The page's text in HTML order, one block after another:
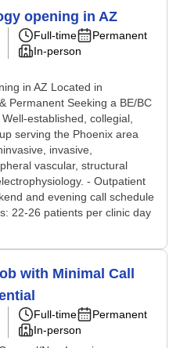
opening in AZ
Full-time
Permanent
In-person
in AZ Located in
Permanent Seeking a BE/BC
established, collegial,
serving the Phoenix area
invasive,
vascular, structural
- Outpatient
and evening call schedule
22-26 patients per clinic day
with Minimal Call
Full-time
Permanent
In-person